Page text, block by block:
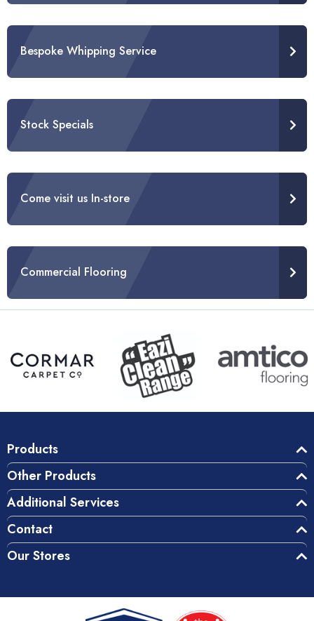
Bespoke Whipping Service
Stock Specials
Come visit us In-store
Commercial Flooring
Products
Other Products
Additional Services
Contact
Our Stores